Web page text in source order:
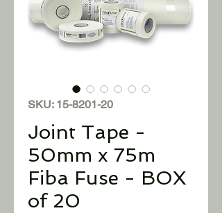
SKU: 15-8201-20
Joint Tape -
50mm x 75m
Fiba Fuse - BOX
of 20